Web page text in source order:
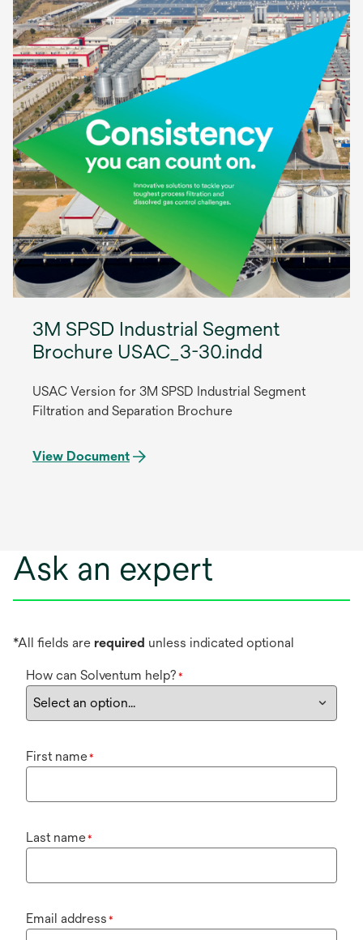
3M SPSD Industrial Segment
Brochure USAC_3-30.indd
USAC Version for 3M SPSD Industrial Segment
Filtration and Separation Brochure
View Document
Ask an expert
*All fields are required unless indicated optional
How can Solventum help? *
First name*
Last name*
Email address *